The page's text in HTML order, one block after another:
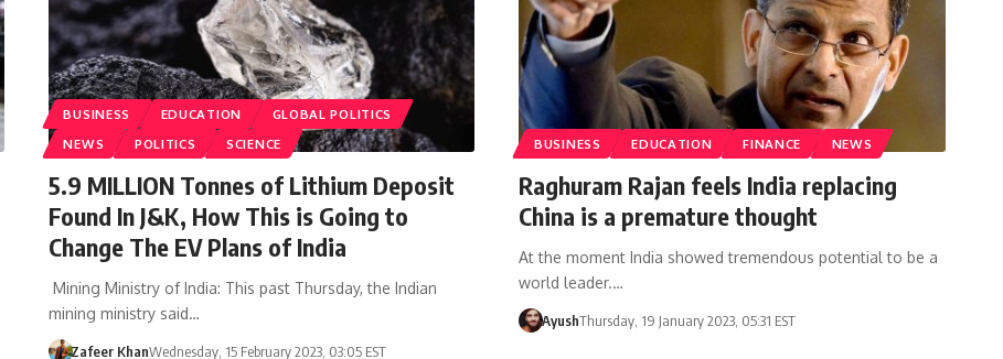
BUSINESS EDUCATION
GLOBAL POLITICS
NEWS
POLITICS SCIENCE
5.9 MILLION Tonnes of Lithium Deposit
Found In J&K, How This is Going to
Change The EV Plans of India
Mining Ministry of India: This past Thursday, the Indian
mining ministry said…
Zafeer KhanWednesday, 15 February 2023, 03:05 EST
BUSINESS EDUCATION FINANCE NEWS
Raghuram Rajan feels India replacing
China is a premature thought
At the moment India showed tremendous potential to be a
world leader.…
AyushThursday, 19 January 2023, 05:31 EST